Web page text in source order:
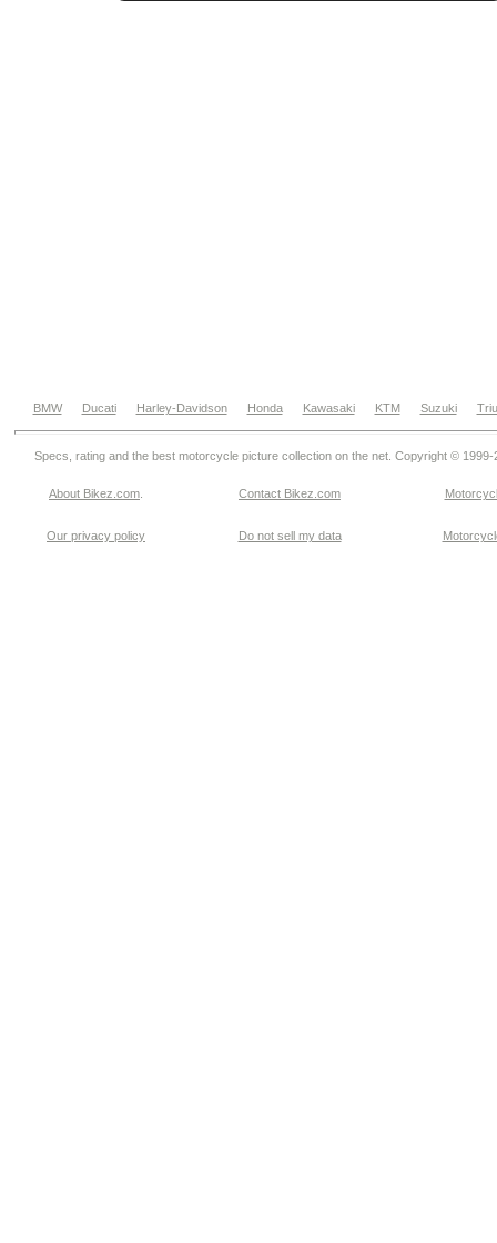
BMW Ducati Harley-Davidson Honda Kawasaki KTM Suzuki
Specs, rating and the best motorcycle picture collection on the net. Copyright © 1999-
About Bikez.com Contact Bikez.com
Our privacy policy Do not sell my data